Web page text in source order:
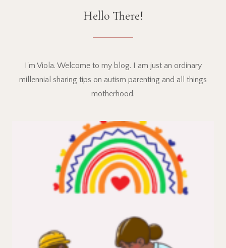
Hello There!
I'm Viola. Welcome to my blog. I am just an ordinary
millennial sharing tips on autism parenting and all things
motherhood.